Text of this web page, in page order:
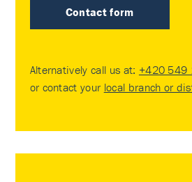
Contact form
Alternatively call us at: +420 549
or contact your local branch or